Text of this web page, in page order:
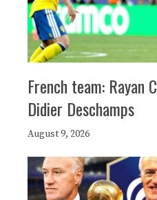
French team: Rayan
Didier Deschamps
August 9, 2026